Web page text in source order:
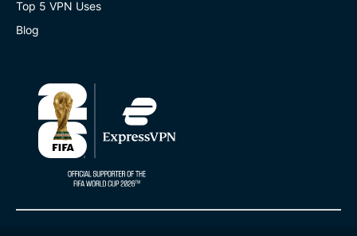
Top 5 VPN Uses
Blog